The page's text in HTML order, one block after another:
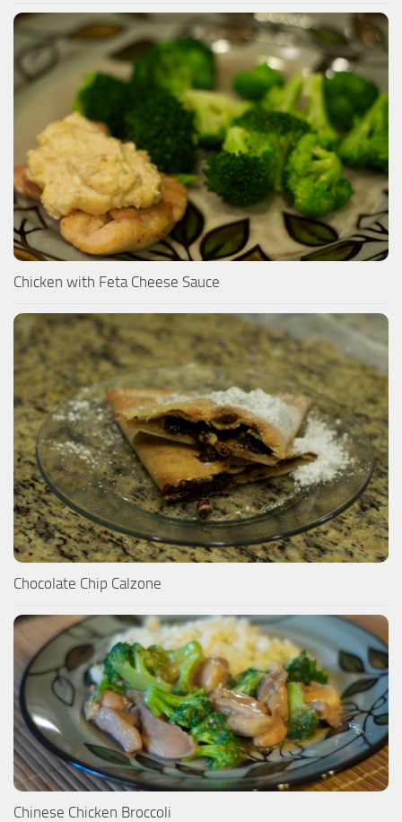
Chicken with Feta Cheese Sauce
Chocolate Chip Calzone
Chinese Chicken Broccoli